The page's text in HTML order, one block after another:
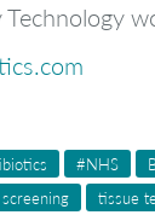
#NHS
tissue